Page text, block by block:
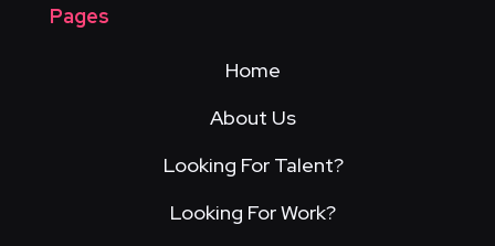
Pages
Home
About Us
Looking For Talent?
Looking For Work?